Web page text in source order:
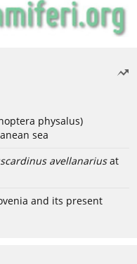
physalus)
sea
avellanariusat
and its present